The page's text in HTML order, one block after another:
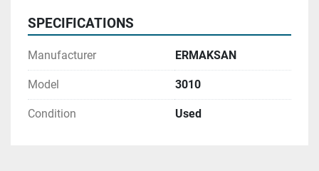
SPECIFICATIONS
Manufacturer ERMAKSAN
Model 3010
Condition Used